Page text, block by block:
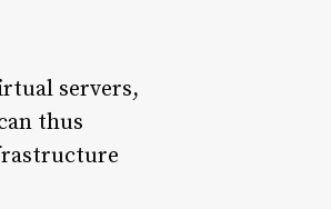
servers,
thus